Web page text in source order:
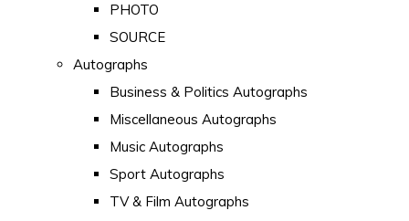
PHOTO
SOURCE
Autographs
Business & Politics Autographs
Miscellaneous Autographs
Music Autographs
Sport Autographs
TV & Film Autographs